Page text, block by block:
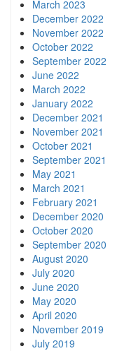
March 2023
December 2022
November 2022
October 2022
September 2022
June 2022
March 2022
January 2022
December 2021
November 2021
October 2021
September 2021
May 2021
March 2021
February 2021
December 2020
October 2020
September 2020
August 2020
July 2020
June 2020
May 2020
April 2020
November 2019
July 2019